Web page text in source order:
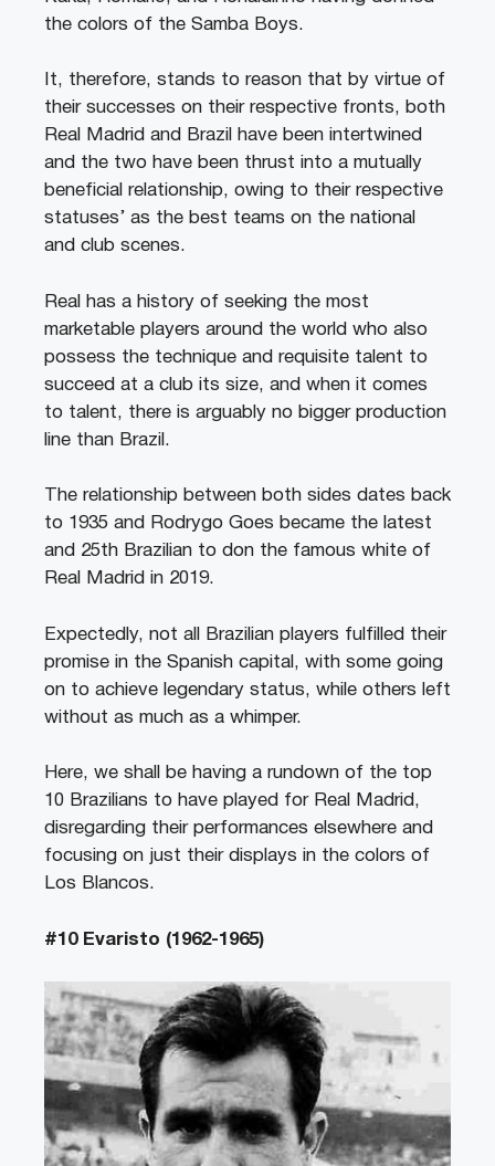
the colors of the Samba Boys.
It, therefore, stands to reason that by virtue of
their successes on their respective fronts, both
Real Madrid and Brazil have been intertwined
and the two have been thrust into a mutually
beneficial relationship, owing to their respective
statuses’ as the best teams on the national
and club scenes.
Real has a history of seeking the most
marketable players around the world who also
possess the technique and requisite talent to
succeed at a club its size, and when it comes
to talent, there is arguably no bigger production
line than Brazil.
The relationship between both sides dates back
to 1935 and Rodrygo Goes became the latest
and 25th Brazilian to don the famous white of
Real Madrid in 2019.
Expectedly, not all Brazilian players fulfilled their
promise in the Spanish capital, with some going
on to achieve legendary status, while others left
without as much as a whimper.
Here, we shall be having a rundown of the top
10 Brazilians to have played for Real Madrid,
disregarding their performances elsewhere and
focusing on just their displays in the colors of
Los Blancos.
#10 Evaristo (1962-1965)